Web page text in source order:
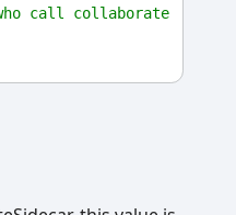
call collaborate